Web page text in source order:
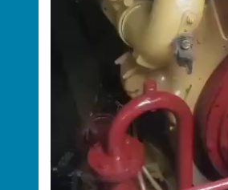
High-Capacity 20/22
Lease – Book Now
Lagos, Lagos, Nigeria
Price: ₦5,000,000 per
Looking for a high-
dredging projects? This
available for lease on a
served basis